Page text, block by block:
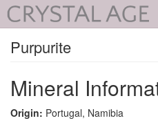
Purpurite
Mineral
Origin: Portugal, Namibia